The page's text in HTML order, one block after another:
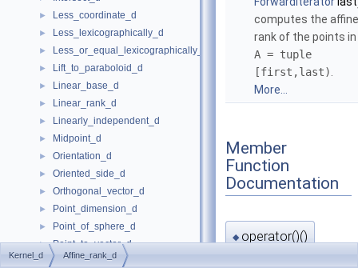
► Less_coordinate_d
► Less_lexicographically_d
► Less_or_equal_lexicographically_d
► Lift_to_paraboloid_d
► Linear_base_d
► Linear_rank_d
► Linearly_independent_d
► Midpoint_d
► Orientation_d
► Oriented_side_d
► Orthogonal_vector_d
► Point_dimension_d
► Point_of_sphere_d
► Point_to_vector_d
► Project_along_d_axis_d
computes the affine
rank of the points in
A = tuple
[first,last)
More...
Member
Function
Documentation
◆ operator()()
Kernel_d Affine_rank_d